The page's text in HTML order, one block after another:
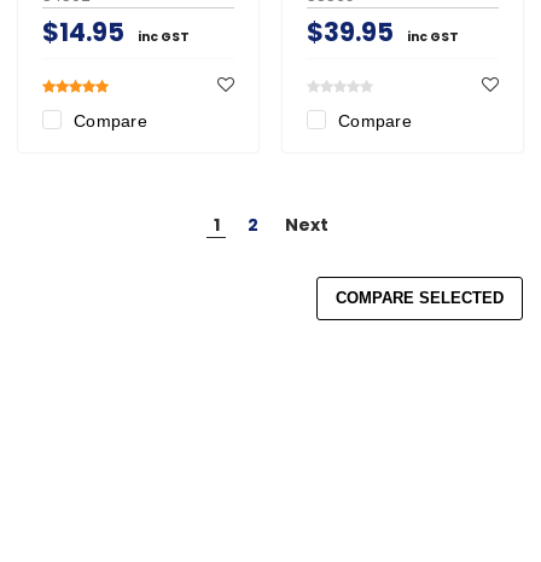
$14.95 inc GST
Compare
$39.95 inc GST
Compare
1 2 Next
COMPARE SELECTED